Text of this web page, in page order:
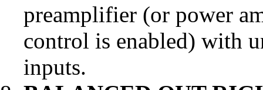
preamplifier (or power
control is enabled) with
inputs.